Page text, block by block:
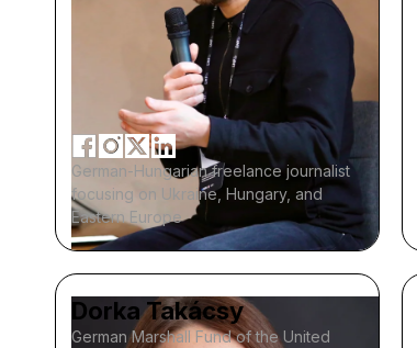
German-Hungarian freelance journalist
focusing on Ukraine, Hungary, and
Eastern Europe
Dorka Takácsy
German Marshall Fund of the United